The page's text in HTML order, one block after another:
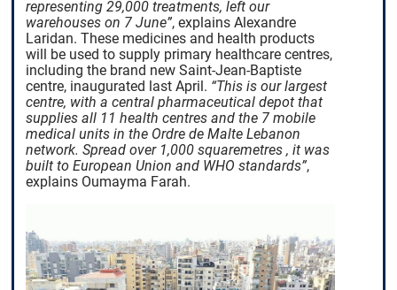
representing 29,000 treatments, left our
warehouses on 7 June”, explains Alexandre
Laridan. These medicines and health products
will be used to supply primary healthcare centres,
including the brand new Saint-Jean-Baptiste
centre, inaugurated last April. “This is our largest
centre, with a central pharmaceutical depot that
supplies all 11 health centres and the 7 mobile
medical units in the Ordre de Malte Lebanon
network. Spread over 1,000 squaremetres , it was
built to European Union and WHO standards”,
explains Oumayma Farah.